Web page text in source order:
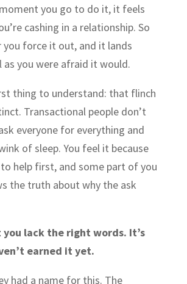
you go to do it, it feels
cashing in a relationship. So
you force it out, and it lands
as you were afraid it would.
thing to understand: that flinch
Transactional people don’t
everyone for everything and
of sleep. You feel it because
help first, and some part of you
the truth about why the ask
lack the right words. It’s
earned it yet.
had a name for this. The